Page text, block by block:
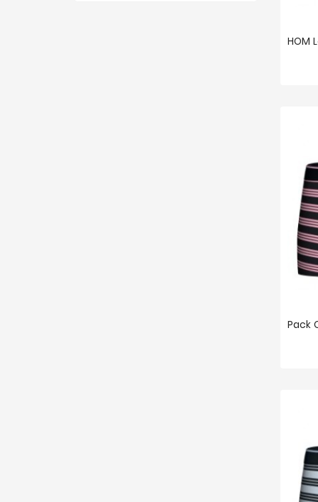
HOM